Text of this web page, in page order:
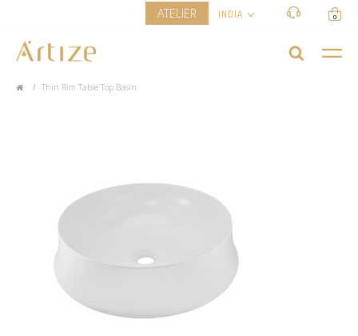
ATELIER INDIA 0
Thin Rim Table Top Basin